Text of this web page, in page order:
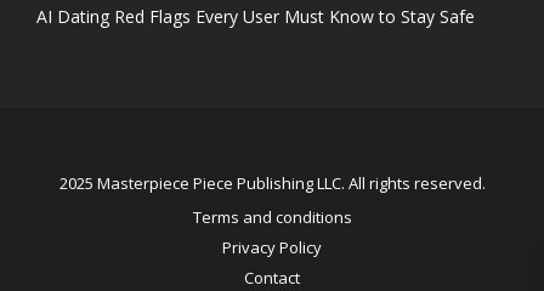
AI Dating Red Flags Every User Must Know to Stay Safe
2025 Masterpiece Piece Publishing LLC. All rights reserved.
Terms and conditions
Privacy Policy
Contact